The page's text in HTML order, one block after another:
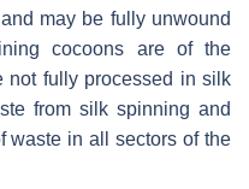
may be fully unwound
cocoons are of the
not fully processed in silk
from silk spinning and
waste in all sectors of the